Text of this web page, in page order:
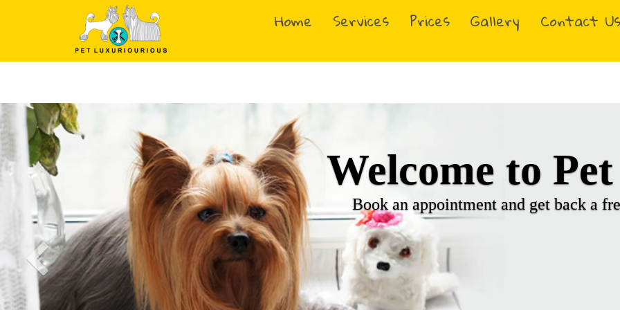
Home Services Prices Gallery Contact Us
Heading
Your sub-header slogan 2 goes
Previous